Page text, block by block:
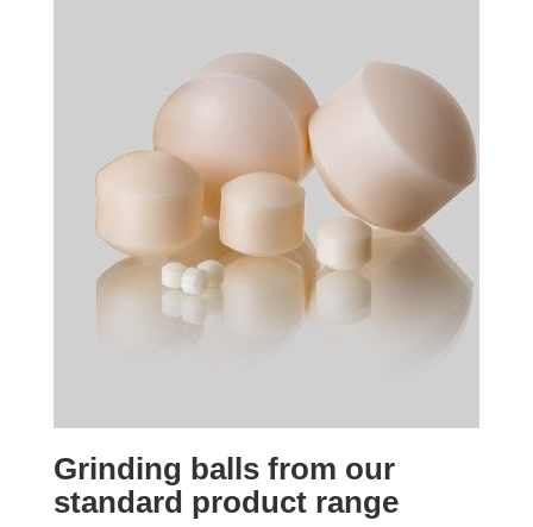
Grinding balls from our
standard product range